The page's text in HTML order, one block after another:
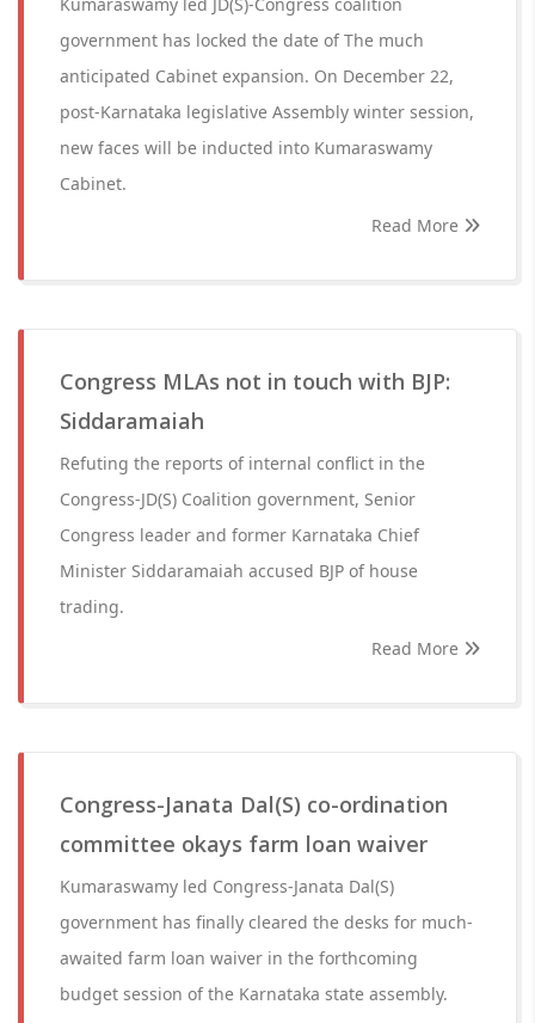
government has locked the date of The much
anticipated Cabinet expansion. On December 22,
post-Karnataka legislative Assembly winter session,
new faces will be inducted into Kumaraswamy
Cabinet.
Read More
Congress MLAs not in touch with BJP:
Siddaramaiah
Refuting the reports of internal conflict in the
Congress-JD(S) Coalition government, Senior
Congress leader and former Karnataka Chief
Minister Siddaramaiah accused BJP of house
trading.
Read More
Congress-Janata Dal(S) co-ordination
committee okays farm loan waiver
Kumaraswamy led Congress-Janata Dal(S)
government has finally cleared the desks for much-
awaited farm loan waiver in the forthcoming
budget session of the Karnataka state assembly.